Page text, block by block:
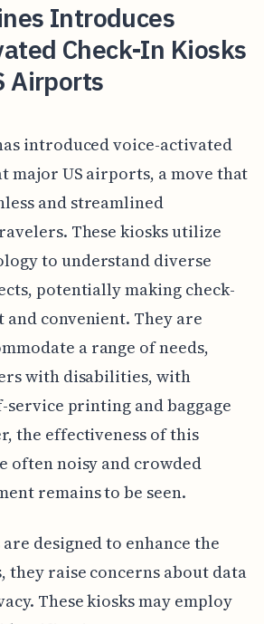
Introduces
Check-In Kiosks
Airports
introduced voice-activated
major US airports, a move that
and streamlined
These kiosks utilize
to understand diverse
potentially making check-
convenient. They are
a range of needs,
with disabilities, with
printing and baggage
the effectiveness of this
often noisy and crowded
remains to be seen.
designed to enhance the
they raise concerns about data
These kiosks may employ